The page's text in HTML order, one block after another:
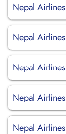
Nepal
Nepal
Nepal
Nepal
Nepal